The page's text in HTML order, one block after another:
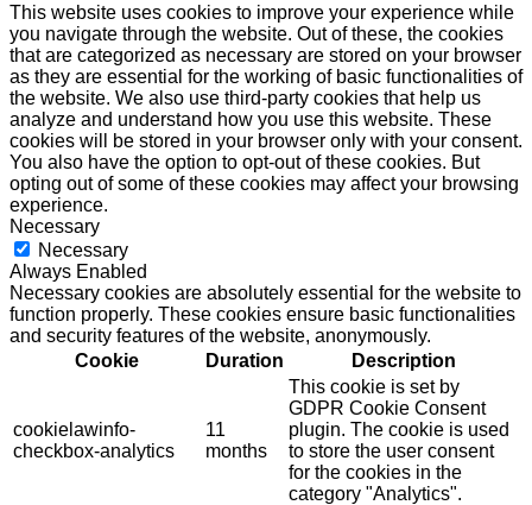
This website uses cookies to improve your experience while
you navigate through the website. Out of these, the cookies
that are categorized as necessary are stored on your browser
as they are essential for the working of basic functionalities of
the website. We also use third-party cookies that help us
analyze and understand how you use this website. These
cookies will be stored in your browser only with your consent.
You also have the option to opt-out of these cookies. But
opting out of some of these cookies may affect your browsing
experience.
Necessary
Necessary
Always Enabled
Necessary cookies are absolutely essential for the website to
function properly. These cookies ensure basic functionalities
and security features of the website, anonymously.
Cookie
Duration Description
cookielawinfo-
checkbox-analytics
11
months
This cookie is set by
GDPR Cookie Consent
plugin. The cookie is used
to store the user consent
for the cookies in the
category "Analytics".